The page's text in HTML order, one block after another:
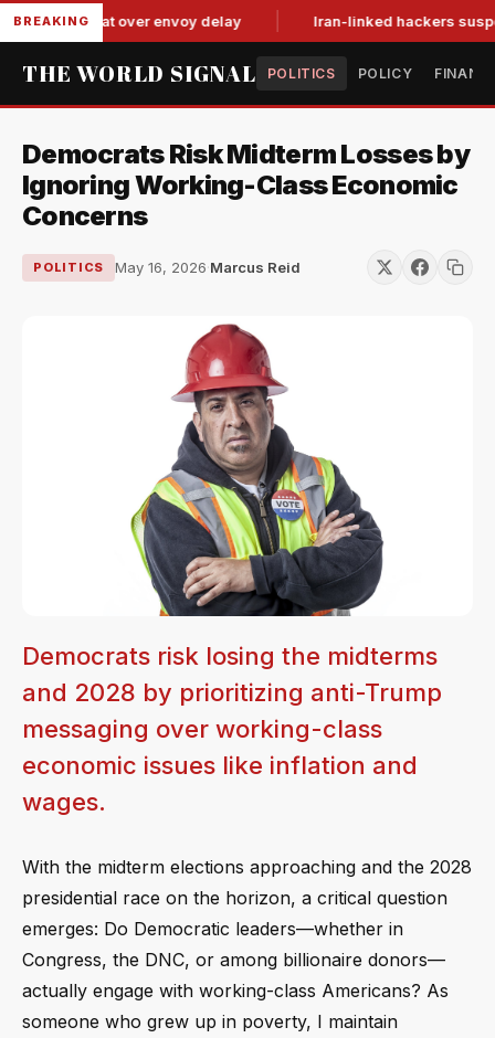
BREAKING
tit-for-tat over envoy delay Iran-linked hackers
THE WORLD SIGNAL POLITICS POLICY
Democrats Risk Midterm Losses by
Ignoring Working-Class Economic
Concerns
POLITICS May 16, 2026·Marcus Reid
Democrats risk losing the midterms
and 2028 by prioritizing anti-Trump
messaging over working-class
economic issues like inflation and
wages.
With the midterm elections approaching and the 2028
presidential race on the horizon, a critical question
emerges: Do Democratic leaders—whether in
Congress, the DNC, or among billionaire donors—
actually engage with working-class Americans? As
someone who grew up in poverty, I maintain